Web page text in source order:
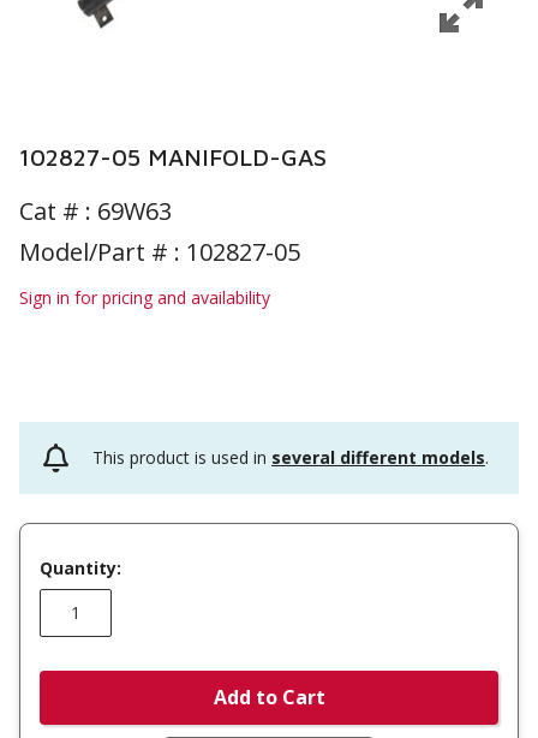
102827-05 MANIFOLD-GAS
Cat # : 69W63
Model/Part # : 102827-05
Sign in for pricing and availability
This product is used in several different models.
Quantity:
Add to Cart